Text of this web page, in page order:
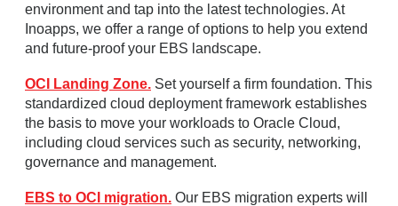
environment and tap into the latest technologies. At
Inoapps, we offer a range of options to help you extend
and future-proof your EBS landscape.
OCI Landing Zone. Set yourself a firm foundation. This
standardized cloud deployment framework establishes
the basis to move your workloads to Oracle Cloud,
including cloud services such as security, networking,
governance and management.
EBS to OCI migration. Our EBS migration experts will